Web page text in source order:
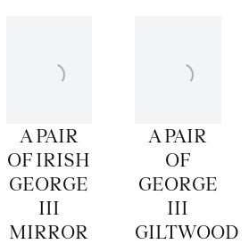
A PAIR
OF IRISH
GEORGE
III
MIRROR
A PAIR
OF
GEORGE
III
GILTWOOD